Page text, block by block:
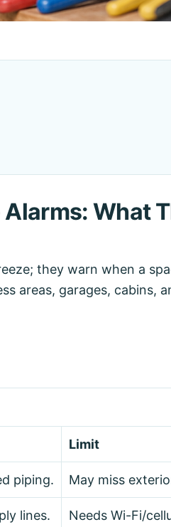
What
they warn when a
areas, garages, cabins,
Limit
piping. May miss
lines. Needs Wi-Fi/